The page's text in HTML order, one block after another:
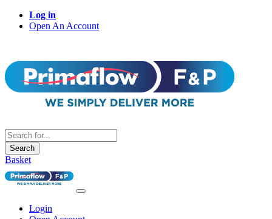
Log in
Open An Account
Search
Basket
Login